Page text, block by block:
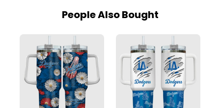
People Also Bought